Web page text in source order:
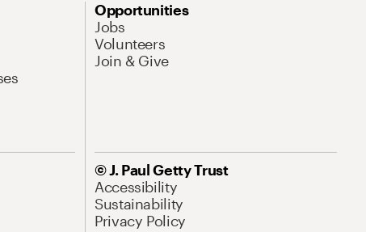
Opportunities
Jobs
Volunteers
Join & Give
© J. Paul Getty Trust
Accessibility
Sustainability
Privacy Policy